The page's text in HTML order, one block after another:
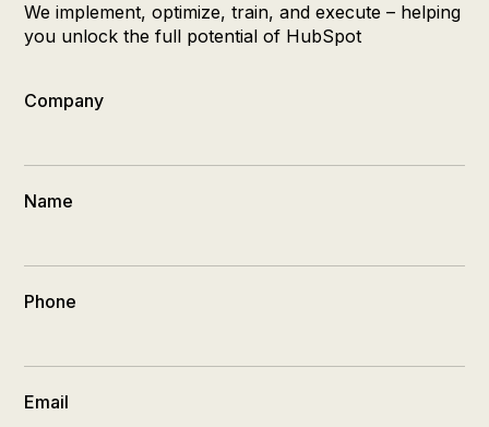
We implement, optimize, train, and execute – helping
you unlock the full potential of HubSpot
Company
Name
Phone
Email